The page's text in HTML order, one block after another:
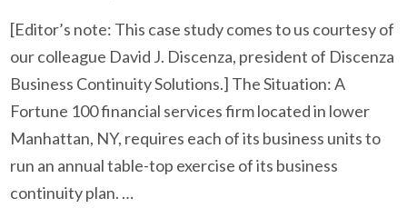
[Editor’s note: This case study comes to us courtesy of
our colleague David J. Discenza, president of Discenza
Business Continuity Solutions.] The Situation: A
Fortune 100 financial services firm located in lower
Manhattan, NY, requires each of its business units to
run an annual table-top exercise of its business
continuity plan. …